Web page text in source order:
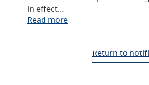
in effect…
Read more
Return to